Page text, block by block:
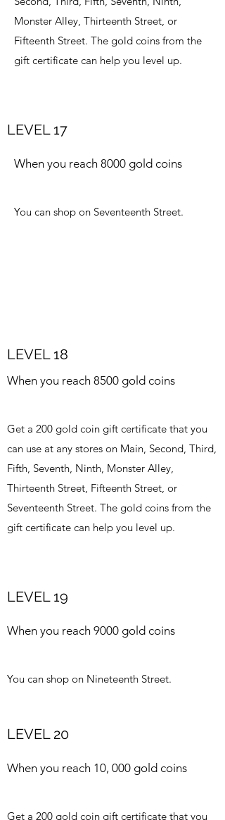
Monster Alley, Thirteenth Street, or
Fifteenth Street. The gold coins from the
gift certificate can help you level up.
LEVEL 17
When you reach 8000 gold coins
You can shop on Seventeenth Street.
LEVEL 18
When you reach 8500 gold coins
Get a 200 gold coin gift certificate that you
can use at any stores on Main, Second, Third,
Fifth, Seventh, Ninth, Monster Alley,
Thirteenth Street, Fifteenth Street, or
Seventeenth Street. The gold coins from the
gift certificate can help you level up.
LEVEL 19
When you reach 9000 gold coins
You can shop on Nineteenth Street.
LEVEL 20
When you reach 10, 000 gold coins
Get a 200 gold coin gift certificate that you